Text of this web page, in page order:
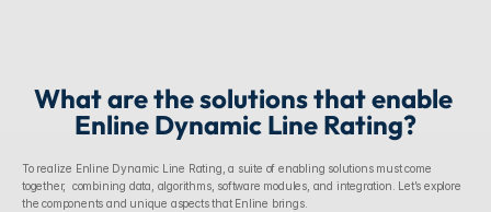
What are the solutions that enable
Enline Dynamic Line Rating?
To realize Enline Dynamic Line Rating, a suite of enabling solutions must come
together,  combining data, algorithms, software modules, and integration. Let’s explore
the components and unique aspects that Enline brings.